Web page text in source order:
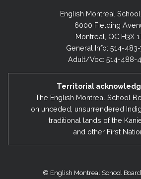
English Montreal
6000 Fielding
Montreal, QC H3X
General Info: 514-
Adult/Voc: 514-488-
Territorial
The English Montreal School
on unceded, unsurrendered
traditional lands of the
and other First
© English Montreal School